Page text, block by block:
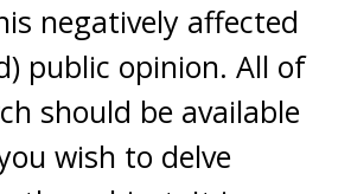
negatively affected
public opinion. All of
should be available
wish to delve